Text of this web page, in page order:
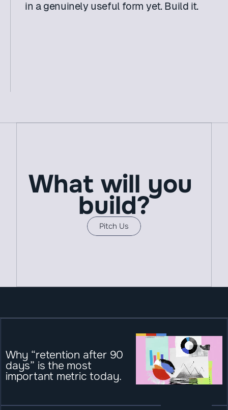
in a genuinely useful form yet. Build it.
What will you
build?
Pitch Us
Why “retention after 90
days” is the most
important metric today.